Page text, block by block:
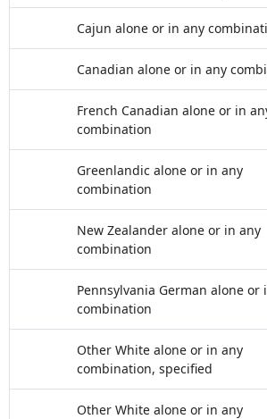
Cajun alone or in any
Canadian alone or in any
French Canadian alone or in
combination
Greenlandic alone or in any
combination
New Zealander alone or in any
combination
Pennsylvania German alone or
combination
Other White alone or in any
combination, specified
Other White alone or in any